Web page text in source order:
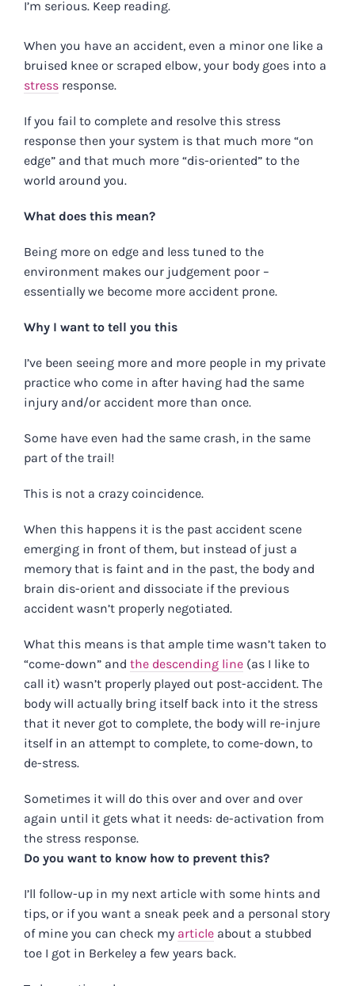
I’m serious. Keep reading.
When you have an accident, even a minor one like a
bruised knee or scraped elbow, your body goes into a
stressresponse.
If you fail to complete and resolve this stress
response then your system is that much more “on
edge” and that much more “dis-oriented” to the
world around you.
What does this mean?
Being more on edge and less tuned to the
environment makes our judgement poor –
essentially we become more accident prone.
Why I want to tell you this
I’ve been seeing more and more people in my private
practice who come in after having had the same
injury and/or accident more than once.
Some have even had the same crash, in the same
part of the trail!
This is not a crazy coincidence.
When this happens it is the past accident scene
emerging in front of them, but instead of just a
memory that is faint and in the past, the body and
brain dis-orient and dissociate if the previous
accident wasn’t properly negotiated.
What this means is that ample time wasn’t taken to
“come-down” and the descending line(as I like to
call it) wasn’t properly played out post-accident. The
body will actually bring itself back into it the stress
that it never got to complete, the body will re-injure
itself in an attempt to complete, to come-down, to
de-stress.
Sometimes it will do this over and over and over
again until it gets what it needs: de-activation from
the stress response.
Do you want to know how to prevent this?
I’ll follow-up in my next article with some hints and
tips, or if you want a sneak peek and a personal story
of mine you can check my articleabout a stubbed
toe I got in Berkeley a few years back.